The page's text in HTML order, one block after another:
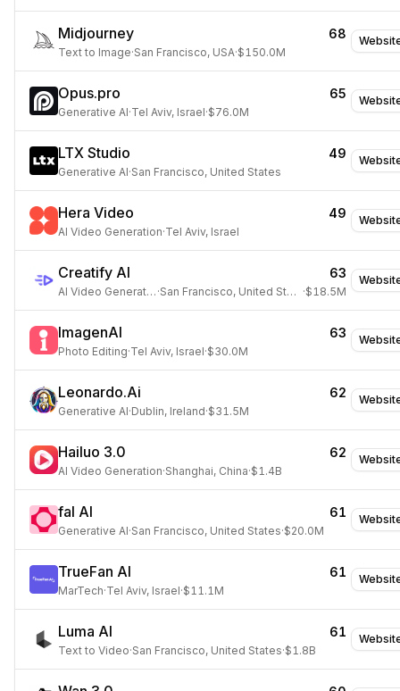
Midjourney 68
Text to Image·San Francisco, USA·$150.0M
Opus.pro 65
Generative AI·Tel Aviv, Israel·$76.0M
LTX Studio 49
Generative AI·San Francisco, United States
Hera Video 49
AI Video Generation·Tel Aviv, Israel
Creatify AI 63
AI Video Generation · San Francisco, United States ·$18.5M
ImagenAI 63
Photo Editing·Tel Aviv, Israel·$30.0M
Leonardo.Ai 62
Generative AI·Dublin, Ireland·$31.5M
Hailuo 3.0 62
AI Video Generation·Shanghai, China·$1.4B
fal AI 61
Generative AI·San Francisco, United States·$20.0M
TrueFan AI 61
MarTech·Tel Aviv, Israel·$11.1M
Luma AI 61
Text to Video·San Francisco, United States·$1.8B